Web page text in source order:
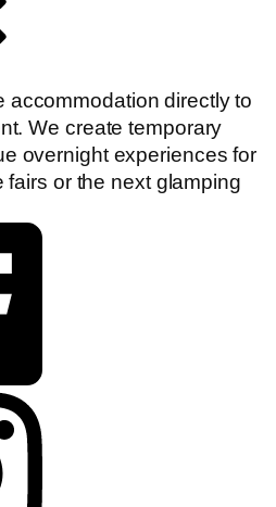
accommodation directly to
We create temporary
overnight experiences for
or the next glamping